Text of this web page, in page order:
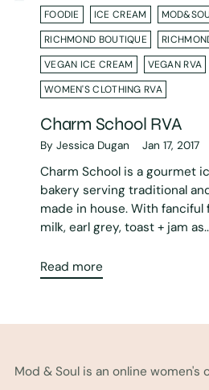
FOODIE
ICE CREAM
RICHMOND BOUTIQUE
VEGAN ICE CREAM
VEGAN RVA
WOMEN'S CLOTHING RVA
Charm School RVA
By Jessica Dugan Jan 17, 2017
Charm School is a gourmet
bakery serving traditional
made in house. With fanciful
milk, earl grey, toast + jam
Read more
Mod & Soul is an online